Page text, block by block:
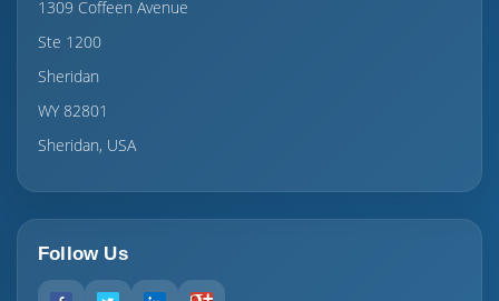
1309 Coffeen Avenue
Ste 1200
Sheridan
WY 82801
Sheridan, USA
Follow Us